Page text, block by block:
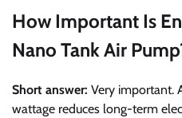
How Important Is
Nano Tank Air
Short answer: Very important.
wattage reduces long-term